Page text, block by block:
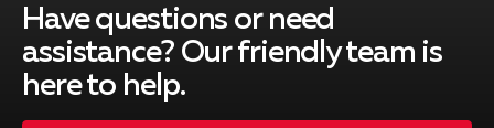
Have questions or need
assistance? Our friendly team is
here to help.